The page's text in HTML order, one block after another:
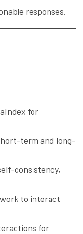
responses.
for
term and long-
consistency,
to interact
for